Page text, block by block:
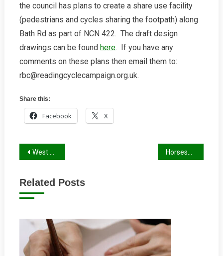
Road
the council has plans to create a share use facility
(pedestrians and cycles sharing the footpath) along
Bath Rd as part of NCN 422. The draft design
drawings can be found here. If you have any
comments on these plans then email them to:
rbc@readingcyclecampaign.org.uk.
Share this:
Facebook X
Post
West Berks Cycle Audits
Related Posts